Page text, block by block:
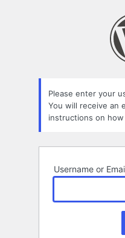
Please enter your
You will receive an
instructions on
Username or